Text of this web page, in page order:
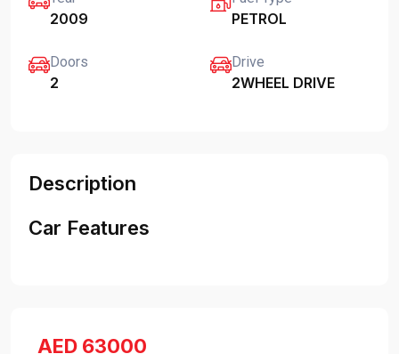
2009 PETROL
Doors
2
Drive
2WHEEL DRIVE
Description
Car Features
AED 63000